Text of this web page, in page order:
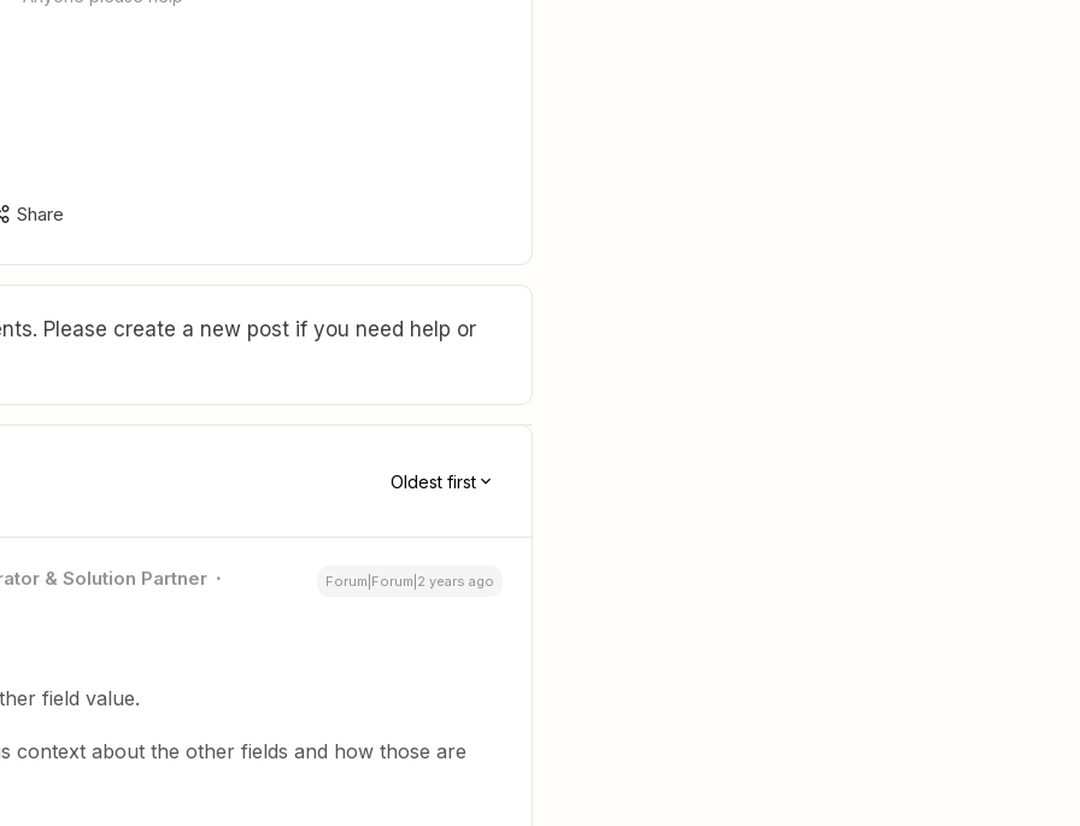
Share
Please create a new post if you need help or
Oldest first
& Solution Partner Forum|Forum|2 years ago
field value.
context about the other fields and how those are